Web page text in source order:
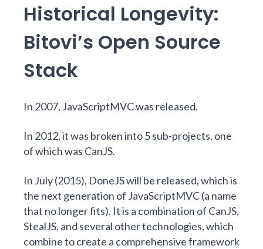
Historical Longevity:
Bitovi’s Open Source
Stack
In 2007, JavaScriptMVCwas released.
In 2012, it was broken into 5 sub-projects, one
of which was CanJS.
In July (2015), DoneJSwill be released, which is
the next generation of JavaScriptMVC (a name
that no longer fits). It is a combination of CanJS,
StealJS, and several other technologies, which
combine to create a comprehensive framework